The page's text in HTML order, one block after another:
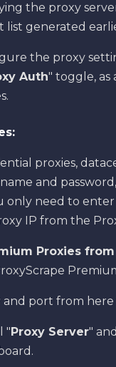
the proxy
list generated
the proxy
Auth" toggle, as
proxies,
and
only need to
IP from the
Proxies from
and port from here
"Proxy Server"